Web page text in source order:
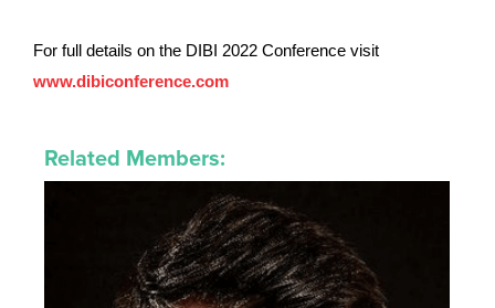
For full details on the DIBI 2022 Conference visit
www.dibiconference.com
Related Members: